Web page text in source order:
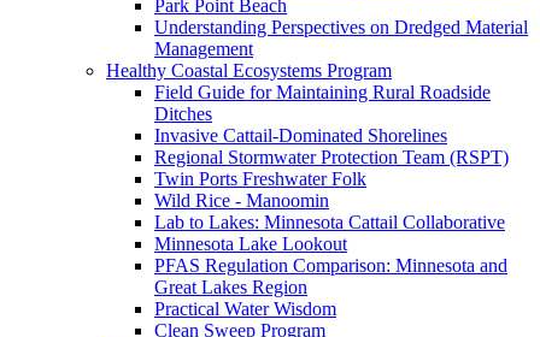
Park Point Beach
Understanding Perspectives on Dredged Material
Management
Healthy Coastal Ecosystems Program
Field Guide for Maintaining Rural Roadside
Ditches
Invasive Cattail-Dominated Shorelines
Regional Stormwater Protection Team (RSPT)
Twin Ports Freshwater Folk
Wild Rice - Manoomin
Lab to Lakes: Minnesota Cattail Collaborative
Minnesota Lake Lookout
PFAS Regulation Comparison: Minnesota and
Great Lakes Region
Practical Water Wisdom
Clean Sweep Program